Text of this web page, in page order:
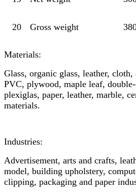
20 Gross weight
Materials:
Glass, organic glass, leather,
PVC, plywood, maple leaf,
plexiglas, paper, leather, marble,
materials.
Industries:
Advertisement, arts and crafts,
model, building upholstery,
clipping, packaging and paper